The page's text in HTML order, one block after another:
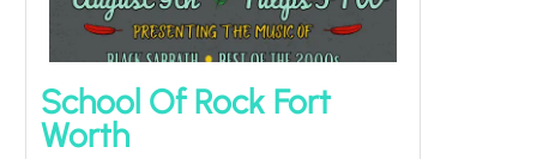
School Of Rock Fort
Worth